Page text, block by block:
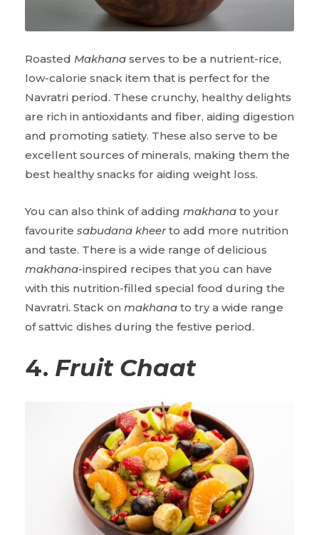
Roasted Makhana serves to be a nutrient-rice,
low-calorie snack item that is perfect for the
Navratri period. These crunchy, healthy delights
are rich in antioxidants and fiber, aiding digestion
and promoting satiety. These also serve to be
excellent sources of minerals, making them the
best healthy snacks for aiding weight loss.
You can also think of adding makhana to your
favourite sabudana kheerto add more nutrition
and taste. There is a wide range of delicious
makhana-inspired recipes that you can have
with this nutrition-filled special food during the
Navratri. Stack on makhana to try a wide range
of sattvic dishes during the festive period.
4. Fruit Chaat